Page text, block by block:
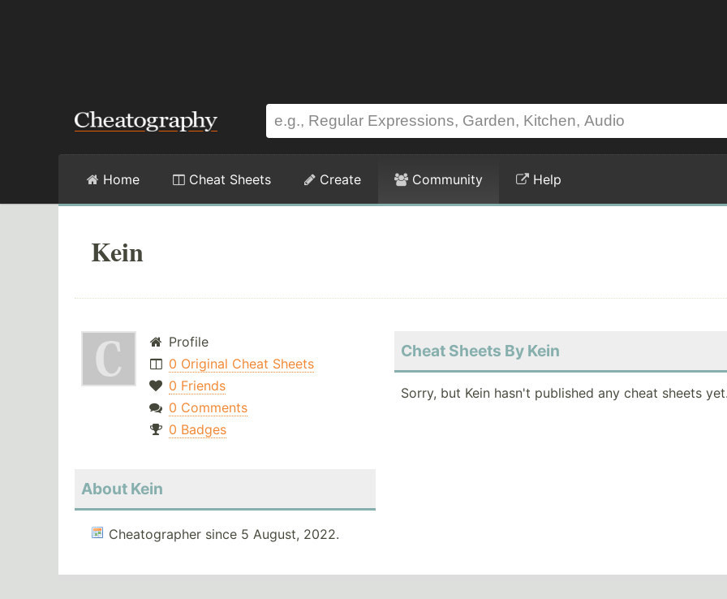
Home Cheat Sheets Create Community Help
Kein
Profile
0 Original Cheat Sheets
0 Friends
0 Comments
0 Badges
About Kein
Cheatographer since 5 August, 2022.
Cheat Sheets By Kein
Sorry, but Kein hasn't published any cheat sheets